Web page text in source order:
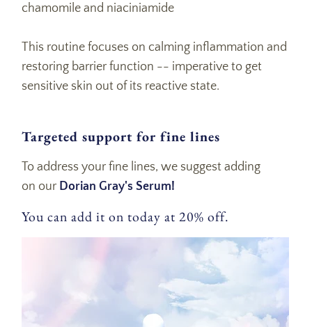
chamomile and niaciniamide
This routine focuses on calming inflammation and
restoring barrier function -- imperative to get
sensitive skin out of its reactive state.
Targeted support for fine lines
To address your fine lines, we suggest adding
on our Dorian Gray's Serum!
You can add it on today at 20% off.